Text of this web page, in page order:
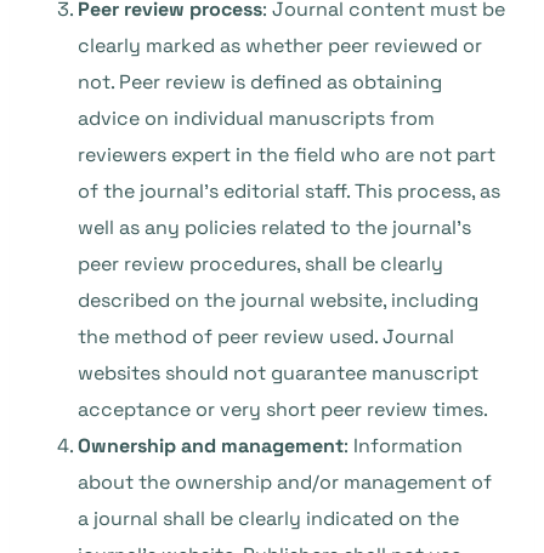
Peer review process: Journal content must be
clearly marked as whether peer reviewed or
not. Peer review is defined as obtaining
advice on individual manuscripts from
reviewers expert in the field who are not part
of the journal’s editorial staff. This process, as
well as any policies related to the journal’s
peer review procedures, shall be clearly
described on the journal website, including
the method of peer review used. Journal
websites should not guarantee manuscript
acceptance or very short peer review times.
Ownership and management: Information
about the ownership and/or management of
a journal shall be clearly indicated on the